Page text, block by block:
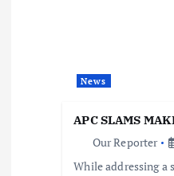
News
APC SLAMS
Our Reporter
While addressing